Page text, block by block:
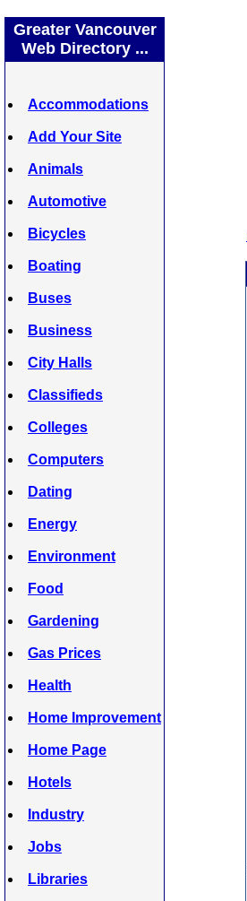
Greater Vancouver
Web Directory ...
Accommodations
Add Your Site
Animals
Automotive
Bicycles
Boating
Buses
Business
City Halls
Classifieds
Colleges
Computers
Dating
Energy
Environment
Food
Gardening
Gas Prices
Health
Home Improvement
Home Page
Hotels
Industry
Jobs
Libraries